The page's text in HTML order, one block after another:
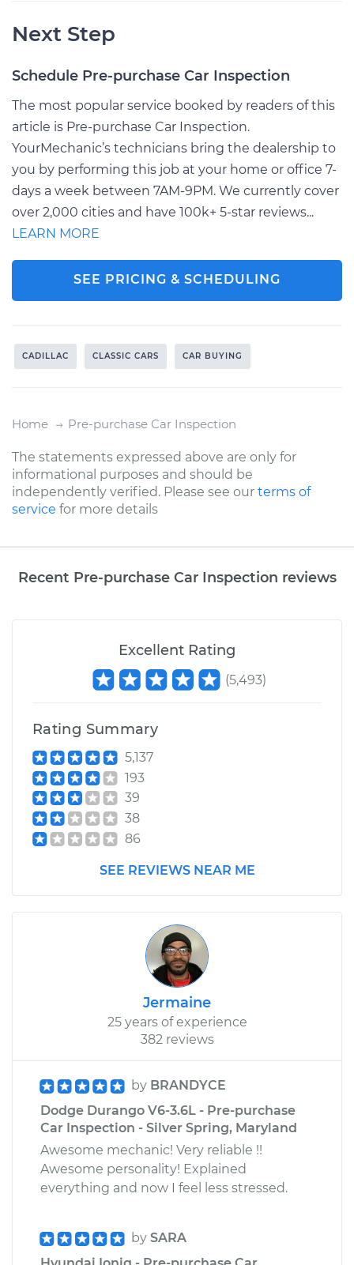
Next Step
Schedule Pre-purchase Car Inspection
The most popular service booked by readers of this
article is Pre-purchase Car Inspection.
YourMechanic’s technicians bring the dealership to
you by performing this job at your home or office 7-
days a week between 7AM-9PM. We currently cover
over 2,000 cities and have 100k+ 5-star reviews...
LEARN MORE
SEE PRICING & SCHEDULING
CADILLAC CLASSIC CARS CAR BUYING
Home Pre-purchase Car Inspection
The statements expressed above are only for
informational purposes and should be
independently verified. Please see our terms of
service for more details
Recent Pre-purchase Car Inspection reviews
Excellent Rating
(5,493)
Rating Summary
5,137
193
39
38
86
SEE REVIEWS NEAR ME
Jermaine
25 years of experience
382 reviews
by BRANDYCE
Dodge Durango V6-3.6L - Pre-purchase
Car Inspection - Silver Spring, Maryland
Awesome mechanic! Very reliable !!
Awesome personality! Explained
everything and now I feel less stressed.
by SARA